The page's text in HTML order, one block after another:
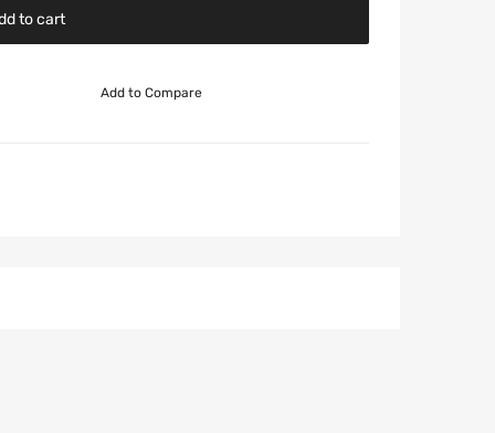
to cart
Add to Compare